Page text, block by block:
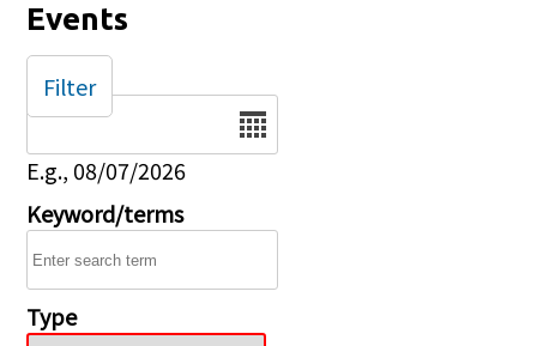
Events
Date
E.g., 08/07/2026
Keyword/terms
Type
Filter